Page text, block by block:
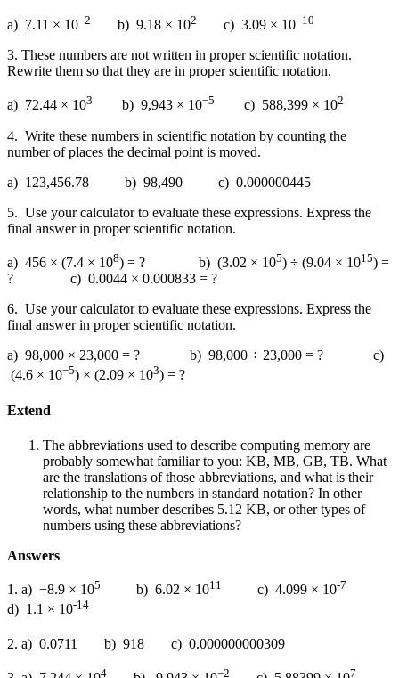
a) 7.11 × 10−2 b) 9.18 × 102 c) 3.09 × 10−10
3. These numbers are not written in proper scientific notation.
Rewrite them so that they are in proper scientific notation.
a) 72.44 × 103 b) 9,943 × 10−5 c) 588,399 × 102
4. Write these numbers in scientific notation by counting the
number of places the decimal point is moved.
a) 123,456.78 b) 98,490 c) 0.000000445
5. Use your calculator to evaluate these expressions. Express the
final answer in proper scientific notation.
a) 456 × (7.4 × 108) = ? b) (3.02 × 105) ÷ (9.04 × 1015) =
? c) 0.0044 × 0.000833 = ?
6. Use your calculator to evaluate these expressions. Express the
final answer in proper scientific notation.
a) 98,000 × 23,000 = ? b) 98,000 ÷ 23,000 = ? c)
(4.6 × 10−5) × (2.09 × 103) = ?
Extend
The abbreviations used to describe computing memory are
probably somewhat familiar to you: KB, MB, GB, TB. What
are the translations of those abbreviations, and what is their
relationship to the numbers in standard notation? In other
words, what number describes 5.12 KB, or other types of
numbers using these abbreviations?
Answers
1. a) −8.9 × 105 b) 6.02 × 1011 c) 4.099 × 10-7
d) 1.1 × 10-14
2. a) 0.0711 b) 918 c) 0.000000000309
4 −2 7